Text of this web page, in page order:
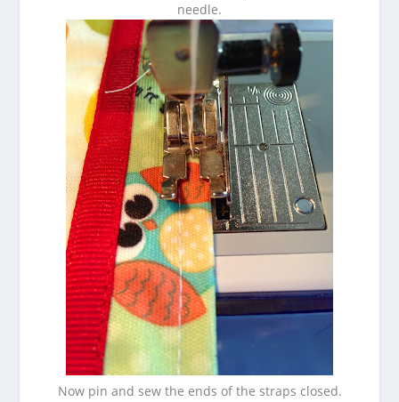
needle.
Now pin and sew the ends of the straps closed.